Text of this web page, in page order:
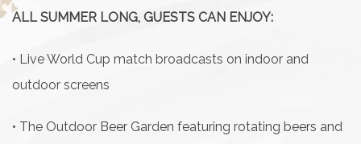
ALL SUMMER LONG, GUESTS CAN ENJOY:
• Live World Cup match broadcasts on indoor and
outdoor screens
• The Outdoor Beer Garden featuring rotating beers and